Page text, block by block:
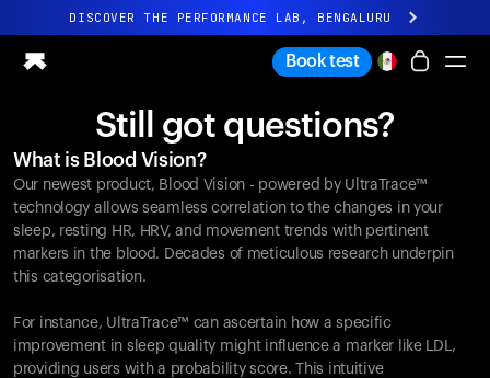
DISCOVER THE PERFORMANCE LAB, BENGALURU
All-new Ultrahuman experience. Coming soon.
Ring PRO
Ring AIR
Blood Vision
Performance Lab
Home Health
M1 CGM
Ovulation Tracking
UltrahumanX
Shop
Book test
Still got questions?
What is Blood Vision?
Our newest product, Blood Vision - powered by UltraTrace™
technology allows seamless correlation to the changes in your
sleep, resting HR, HRV, and movement trends with pertinent
markers in the blood. Decades of meticulous research underpin
this categorisation.
For instance, UltraTrace™ can ascertain how a specific
improvement in sleep quality might influence a marker like LDL,
providing users with a probability score. This intuitive